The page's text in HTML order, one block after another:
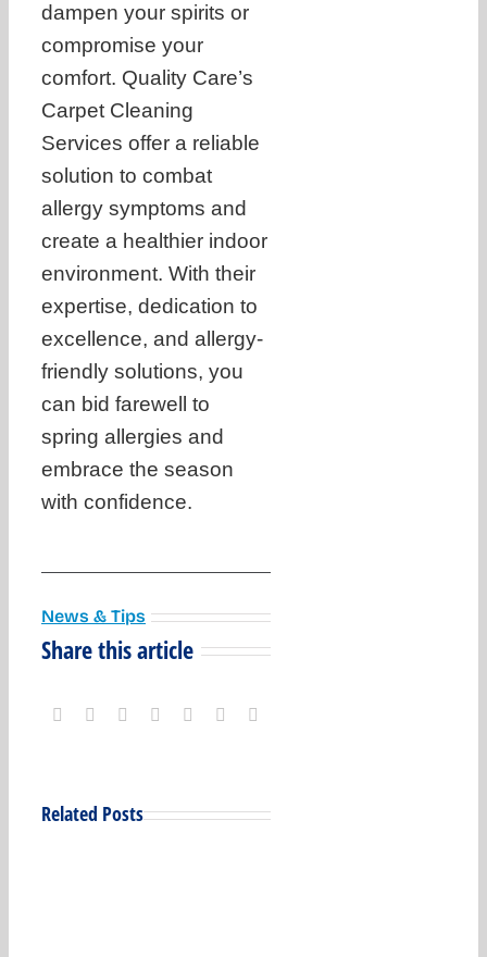
dampen your spirits or
compromise your
comfort. Quality Care’s
Carpet Cleaning
Services offer a reliable
solution to combat
allergy symptoms and
create a healthier indoor
environment. With their
expertise, dedication to
excellence, and allergy-
friendly solutions, you
can bid farewell to
spring allergies and
embrace the season
with confidence.
News & Tips
Share this article
Related Posts